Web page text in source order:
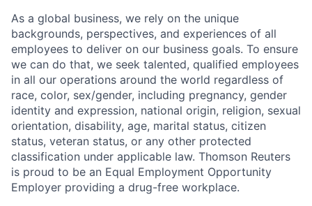
As a global business, we rely on the unique
backgrounds, perspectives, and experiences of all
employees to deliver on our business goals. To ensure
we can do that, we seek talented, qualified employees
in all our operations around the world regardless of
race, color, sex/gender, including pregnancy, gender
identity and expression, national origin, religion, sexual
orientation, disability, age, marital status, citizen
status, veteran status, or any other protected
classification under applicable law. Thomson Reuters
is proud to be an Equal Employment Opportunity
Employer providing a drug-free workplace.